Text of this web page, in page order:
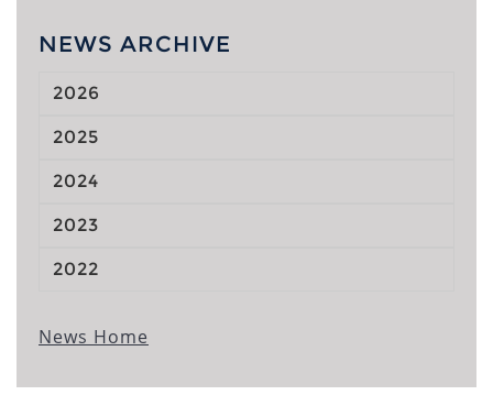
NEWS ARCHIVE
2026
2025
2024
2023
2022
News Home